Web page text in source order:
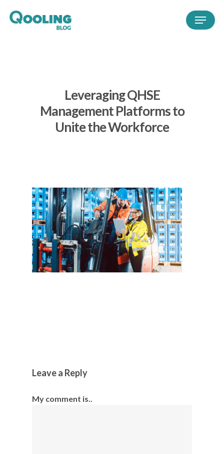
Leveraging QHSE
Management Platforms to
Unite the Workforce
Leave a Reply
My comment is..